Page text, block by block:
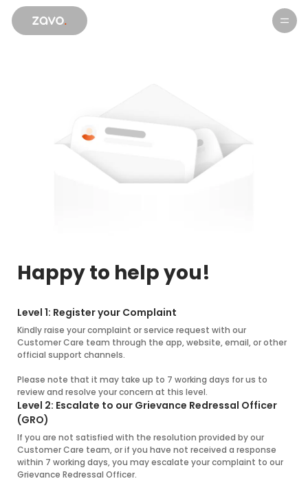
Happy to help you!
Level 1: Register your Complaint
Kindly raise your complaint or service request with our
Customer Care team through the app, website, email, or other
official support channels.
Please note that it may take up to 7 working days for us to
review and resolve your concern at this level.
Level 2: Escalate to our Grievance Redressal Officer
(GRO)
If you are not satisfied with the resolution provided by our
Customer Care team, or if you have not received a response
within 7 working days, you may escalate your complaint to our
Grievance Redressal Officer.